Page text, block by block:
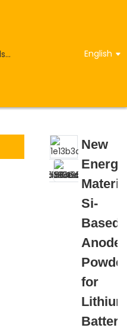
English
Powder for Lithium
New
Energy
Si-
Based
Anode
for
Lithium
Battery